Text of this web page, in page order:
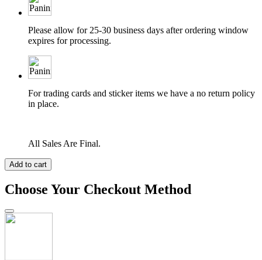
Please allow for 25-30 business days after ordering window
expires for processing.
For trading cards and sticker items we have a no return policy
in place.
All Sales Are Final.
Add to cart
Choose Your Checkout Method